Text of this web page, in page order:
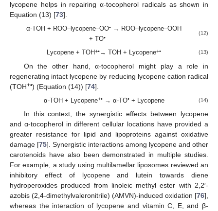
lycopene helps in repairing α-tocopherol radicals as shown in
Equation (13) [73].
α-TOH + ROO–lycopene–OO• → ROO–lycopene–OOH
+ TO•
(12)
Lycopene + TOH+•→ TOH + Lycopene+• (13)
On the other hand, α-tocopherol might play a role in
regenerating intact lycopene by reducing lycopene cation radical
(TOH+•) (Equation (14)) [74].
α-TOH + Lycopene+•→ α-TO•+ Lycopene (14)
In this context, the synergistic effects between lycopene
and α-tocopherol in different cellular locations have provided a
greater resistance for lipid and lipoproteins against oxidative
damage [75]. Synergistic interactions among lycopene and other
carotenoids have also been demonstrated in multiple studies.
For example, a study using multilamellar liposomes reviewed an
inhibitory effect of lycopene and lutein towards diene
hydroperoxides produced from linoleic methyl ester with 2,2′-
azobis (2,4-dimethylvaleronitrile) (AMVN)-induced oxidation [76],
whereas the interaction of lycopene and vitamin C, E, and β-